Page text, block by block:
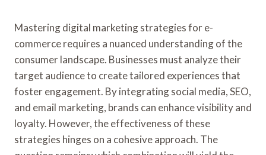
Mastering digital marketing strategies for e-
commerce requires a nuanced understanding of the
consumer landscape. Businesses must analyze their
target audience to create tailored experiences that
foster engagement. By integrating social media, SEO,
and email marketing, brands can enhance visibility and
loyalty. However, the effectiveness of these
strategies hinges on a cohesive approach. The